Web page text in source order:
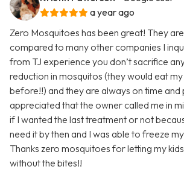
a year ago
Zero Mosquitoes has been great! They
compared to many other companies I
from TJ experience you don’t sacrifice
reduction in mosquitos (they would eat
before!!) and they are always on time and
appreciated that the owner called me in
if I wanted the last treatment or not
need it by then and I was able to freeze
Thanks zero mosquitoes for letting my
without the bites!!